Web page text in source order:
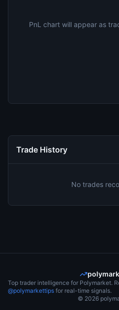
PnL chart will appear as
Trade History
No trades
Top trader intelligence for Polymarket.
@polymarkettips for real-time signals.
© 2026